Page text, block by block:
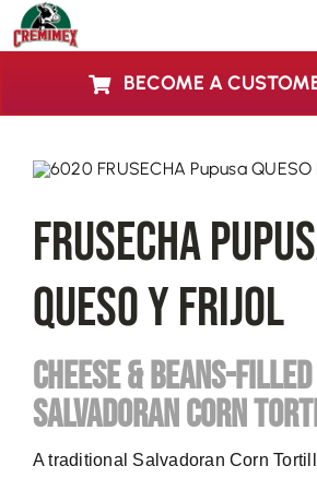
Skip
to
About Us
Products
Locations
Blog
BECOME A
FRUSECHA
Queso Y Frijol
CHEESE & BEANS-FILLED
SALVADORAN CORN
A traditional Salvadoran Corn